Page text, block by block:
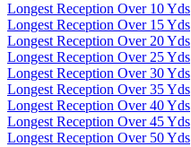
Longest Reception Over 10 Yds
Longest Reception Over 15 Yds
Longest Reception Over 20 Yds
Longest Reception Over 25 Yds
Longest Reception Over 30 Yds
Longest Reception Over 35 Yds
Longest Reception Over 40 Yds
Longest Reception Over 45 Yds
Longest Reception Over 50 Yds